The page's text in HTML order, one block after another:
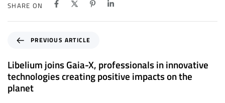
SHARE ON
e
v
i
o
PREVIOUS ARTICLE
Libelium joins Gaia-X, professionals in innovative
technologies creating positive impacts on the
planet